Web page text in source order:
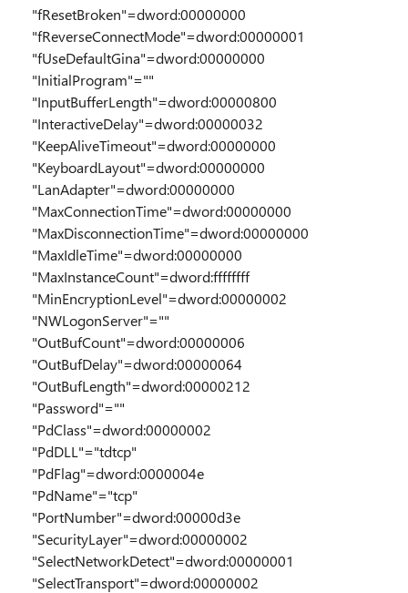
"fResetBroken"=dword:00000000
"fReverseConnectMode"=dword:00000001
"fUseDefaultGina"=dword:00000000
"InitialProgram"=""
"InputBufferLength"=dword:00000800
"InteractiveDelay"=dword:00000032
"KeepAliveTimeout"=dword:00000000
"KeyboardLayout"=dword:00000000
"LanAdapter"=dword:00000000
"MaxConnectionTime"=dword:00000000
"MaxDisconnectionTime"=dword:00000000
"MaxIdleTime"=dword:00000000
"MaxInstanceCount"=dword:ffffffff
"MinEncryptionLevel"=dword:00000002
"NWLogonServer"=""
"OutBufCount"=dword:00000006
"OutBufDelay"=dword:00000064
"OutBufLength"=dword:00000212
"Password"=""
"PdClass"=dword:00000002
"PdDLL"="tdtcp"
"PdFlag"=dword:0000004e
"PdName"="tcp"
"PortNumber"=dword:00000d3e
"SecurityLayer"=dword:00000002
"SelectNetworkDetect"=dword:00000001
"SelectTransport"=dword:00000002